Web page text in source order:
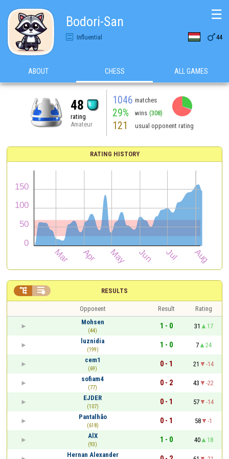
Bodori-San
Influential 44
☰
ABOUT CHESS ALL GAMES
48
rating
Amateur
1046 matches
29% wins (308)
121 usual opponent rating
RATING HISTORY
RESULTS
 
Opponent Result
Rating
Mohsen
(44)
1 - 0 31
17
luznidia
(199)
1 - 0 7
24
cem1
(69)
0 - 1 21
-14
sofiam4
(77)
0 - 2 43
-22
EJDER
(107)
0 - 1 57
-14
Pantalhão
(618)
0 - 1 58
-1
AlX
(93)
1 - 0 40
18
Hernan Alexander